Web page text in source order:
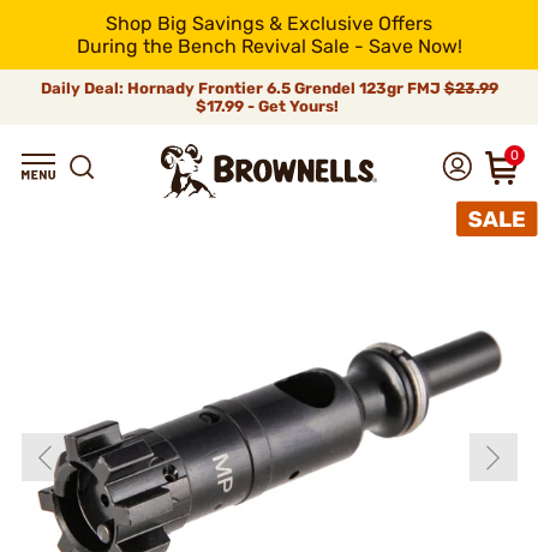
Shop Big Savings & Exclusive Offers
During the Bench Revival Sale - Save Now!
Daily Deal: Hornady Frontier 6.5 Grendel 123gr FMJ$23.99
$17.99 - Get Yours!
0